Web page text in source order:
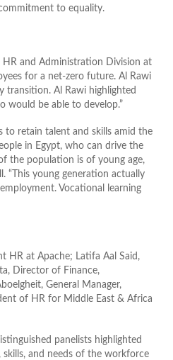
to equality.
HR and Administration Division at
for a net-zero future. Al Rawi
transition. Al Rawi highlighted
would be able to develop.”
to retain talent and skills amid the
in Egypt, who can drive the
the population is of young age,
“This young generation actually
Vocational learning
HR at Apache; Latifa Aal Said,
Director of Finance,
General Manager,
of HR for Middle East & Africa
panelists highlighted
and needs of the workforce